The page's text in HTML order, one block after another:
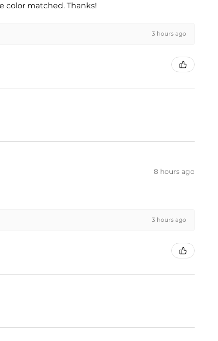
color matched. Thanks!
3 hours ago
8 hours ago
3 hours ago